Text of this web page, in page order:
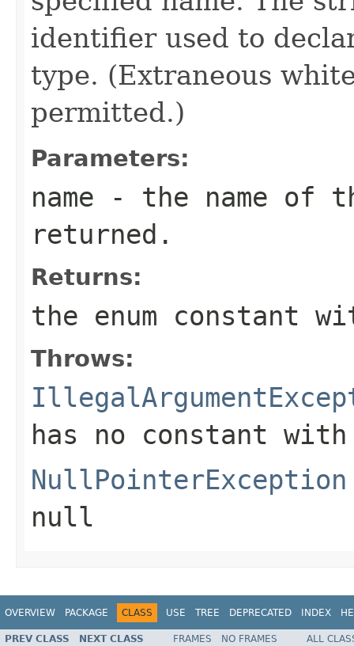
identifier used to
type. (Extraneous
permitted.)
Parameters:
name - the name of
returned.
Returns:
the enum constant
Throws:
has no constant
NullPointerException
null
OVERVIEW PACKAGE CLASS USE TREE DEPRECATED INDEX
PREV CLASS NEXT CLASS FRAMES NO FRAMES
ALL